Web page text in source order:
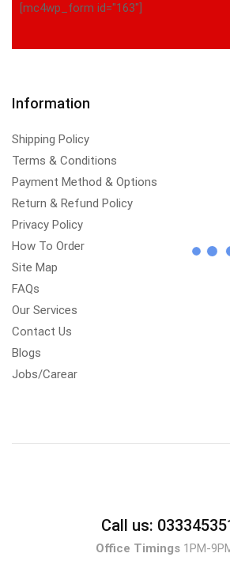
[mc4wp_form id="163"]
Information
Shipping Policy
Terms & Conditions
Payment Method & Options
Return & Refund Policy
Privacy Policy
How To Order
Site Map
FAQs
Our Services
Contact Us
Blogs
Jobs/Carear
Call us:
Office Timings1PM-